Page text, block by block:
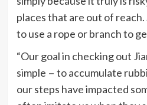
places that are out of reach.
to use a rope or branch to
“Our goal in checking out
simple－to accumulate
our steps have impacted